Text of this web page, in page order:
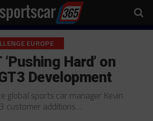
EUROPE
Hard’ on
Development
global sports car manager Kevin
customer additions…